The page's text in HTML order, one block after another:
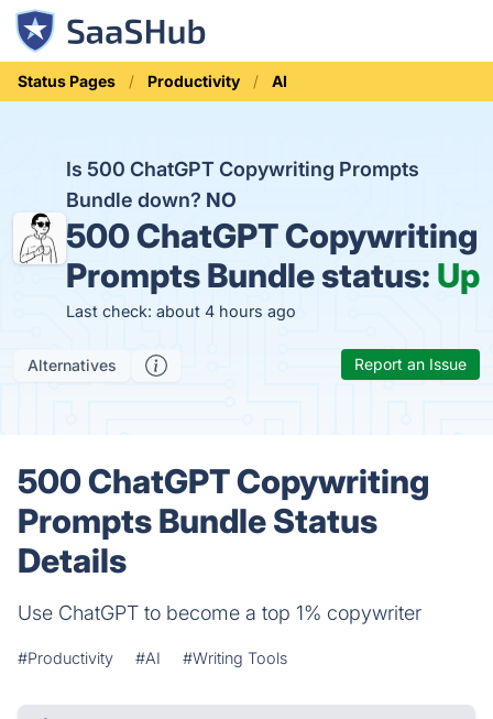
Status Pages Productivity AI
Is 500 ChatGPT Copywriting Prompts
Bundle down? NO
500 ChatGPT Copywriting
Prompts Bundle status: Up
Last check: about 4 hours ago
Alternatives Report an Issue
500 ChatGPT Copywriting
Prompts Bundle Status
Details
Use ChatGPT to become a top 1% copywriter
#Productivity #AI #Writing Tools